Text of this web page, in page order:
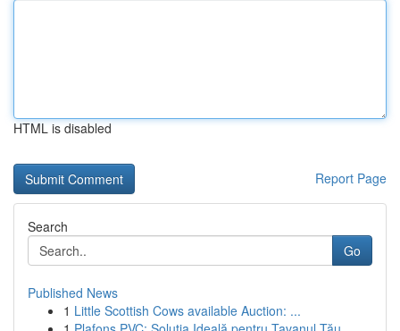
HTML is disabled
Report Page
Search
Go
Published News
1 Little Scottish Cows available Auction: ...